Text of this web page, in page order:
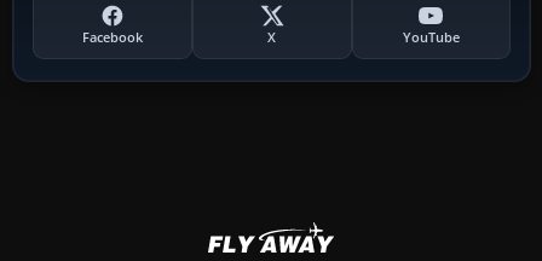
Facebook X YouTube